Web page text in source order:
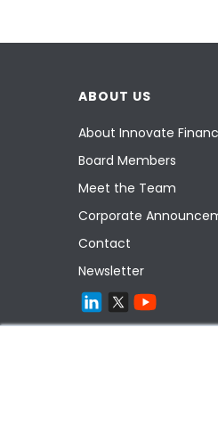
ABOUT US
About Innovate
Board Members
Meet the Team
Corporate
Contact
Newsletter